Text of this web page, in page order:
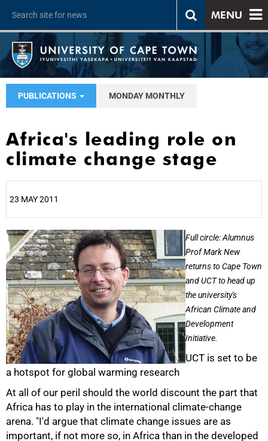
MENU
PUBLICATIONS MONDAY MONTHLY
Africa's leading role on
climate change stage
23 MAY 2011
Full circle: Alumnus
Prof Mark New
returns to Cape Town
and UCT to head up
the university's
African Climate and
Development
Initiative.
UCT is set to be
a hotspot for global warming research
At all of our peril should the world discount the part that
Africa has to play in the international climate-change
arena. "I'd argue that climate change issues are as
important, if not more so, in Africa than in the developed
25%